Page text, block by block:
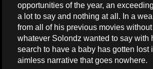
opportunities of the year, an
a lot to say and nothing at all. In a
from all of his previous movies
whatever Solondz wanted to say
search to have a baby has gotten
aimless narrative that goes nowhere.